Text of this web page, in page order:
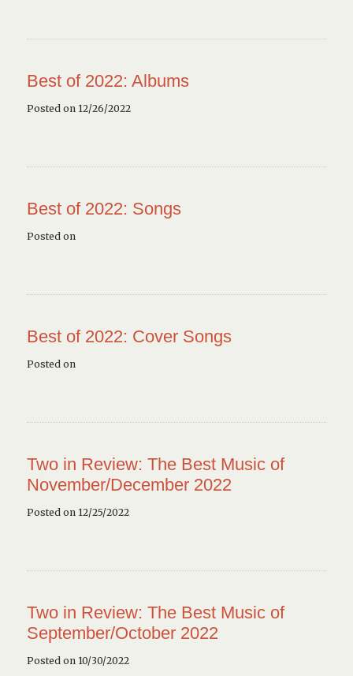
Best of 2022: Albums
Posted on 12/26/2022
Best of 2022: Songs
Posted on
Best of 2022: Cover Songs
Posted on
Two in Review: The Best Music of
November/December 2022
Posted on 12/25/2022
Two in Review: The Best Music of
September/October 2022
Posted on 10/30/2022